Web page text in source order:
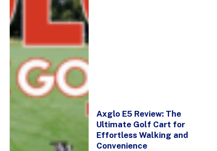
Axglo E5 Review: The
Ultimate Golf Cart for
Effortless Walking and
Convenience